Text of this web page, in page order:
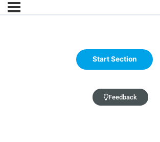
Feedback